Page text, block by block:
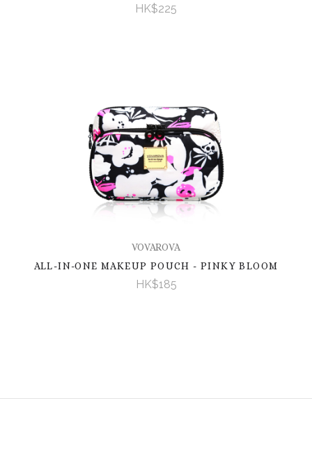
HK$225
VOVAROVA
ALL-IN-ONE MAKEUP POUCH - PINKY BLOOM
HK$185